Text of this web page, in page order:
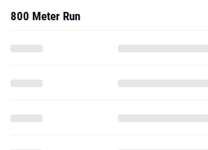
800 Meter Run